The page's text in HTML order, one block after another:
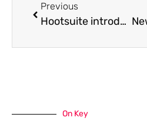
Previous
Hootsuite introduces 4 new apps
On Key